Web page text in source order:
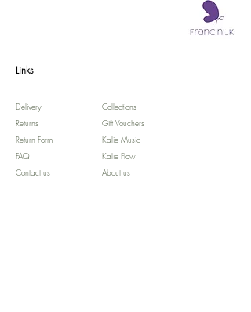
Links
Delivery
Returns
Return Form
FAQ
Contact us
Collections
Gift Vouchers
Kalie Music
Kalie Flow
About us